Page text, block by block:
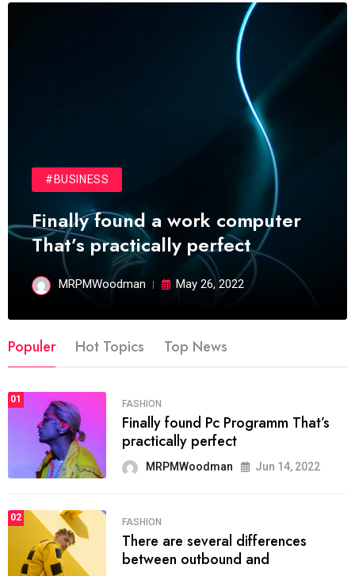
#BUSINESS
Finally found a work computer
That’s practically perfect
MRPMWoodman May 26, 2022
Populer Hot Topics Top News
01 FASHION
Finally found Pc Programm That’s
practically perfect
MRPMWoodman Jun 14, 2022
02 FASHION
There are several differences
between outbound and